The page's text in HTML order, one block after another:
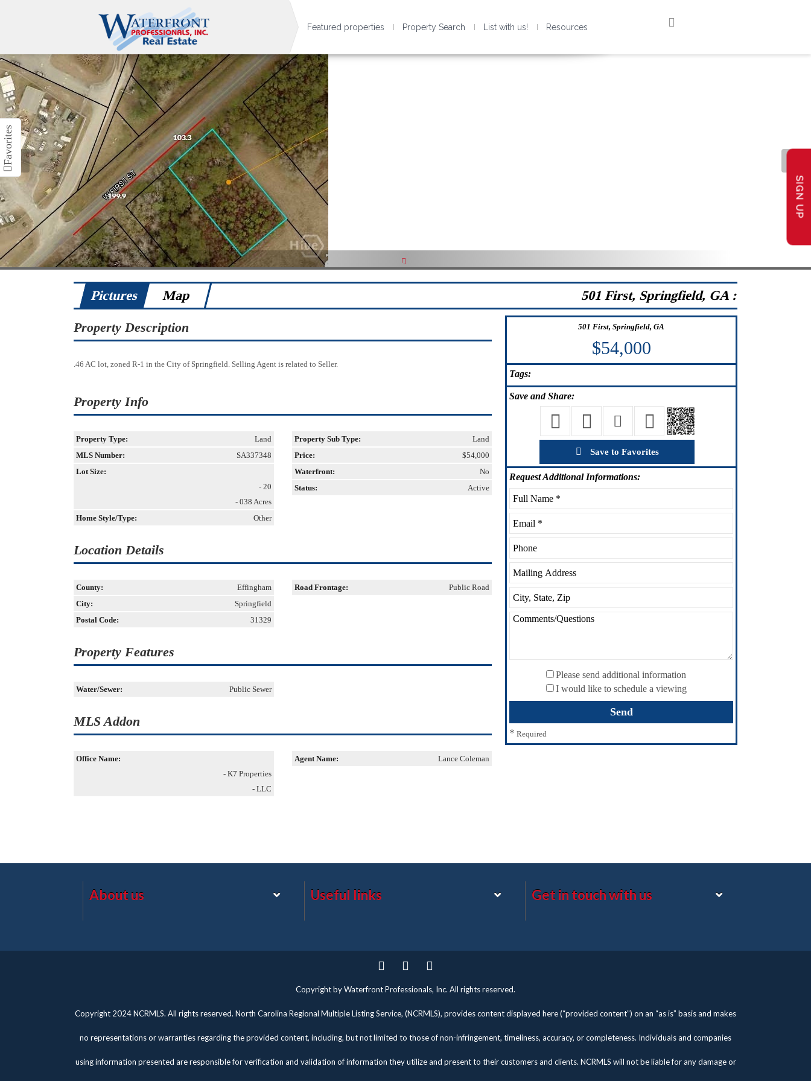
Featured properties Property Search List with us! Resources
1
Pictures Map 501 First, Springfield, GA :
Property Description
.46 AC lot, zoned R-1 in the City of Springfield. Selling Agent is related to Seller.
Property Info
Property Type:
Land
MLS Number:
SA337348
Lot Size:
- 20
- 038 Acres
Home Style/Type:
Other
Property Sub Type:
Land
Price:
$54,000
Waterfront:
No
Status:
Active
Location Details
County:
Effingham
City:
Springfield
Postal Code:
31329
Road Frontage: Public Road
Property Features
Water/Sewer: Public Sewer
MLS Addon
Office Name:
- K7 Properties
- LLC
Agent Name: Lance Coleman
501 First, Springfield, GA
$54,000
Tags:
Save and Share:
Save to Favorites
RequestAdditional Informations:
Please send additional information
I would like to schedule a viewing
* Required
About us Useful links Get in touch with us
TwitterFacebookPinterest
Copyright by Waterfront Professionals, Inc. All rights reserved.
Copyright 2024 NCRMLS. All rights reserved. North Carolina Regional Multiple Listing Service, (NCRMLS), provides content displayed here (“provided content”) on an “as is” basis and makes
no representations or warranties regarding the provided content, including, but not limited to those of non-infringement, timeliness, accuracy, or completeness. Individuals and companies
using information presented are responsible for verification and validation of information they utilize and present to their customers and clients. NCRMLS will not be liable for any damage or
SIGN UP